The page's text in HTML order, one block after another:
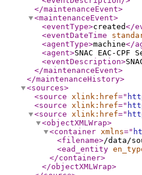
</maintenanceEvent>
<maintenanceEvent>
<eventType>created</
<eventDateTime
<agentType>machine</
<agent>SNAC EAC-
<eventDescription>
</maintenanceEvent>
</maintenanceHistory>
<sources>
<source xlink:href="
<source xlink:href="
<source xlink:href="
<objectXMLWrap>
<container xmlns="
<filename>/data/
<ead_entity
</container>
</objectXMLWrap>